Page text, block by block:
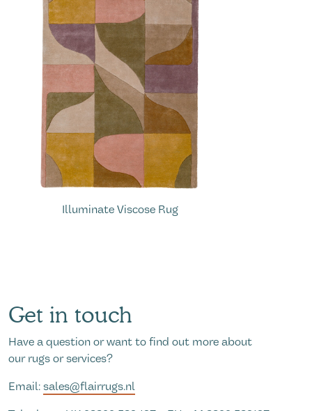
Illuminate Viscose Rug
Get in touch
Have a question or want to find out more about
our rugs or services?
Email: sales@flairrugs.nl